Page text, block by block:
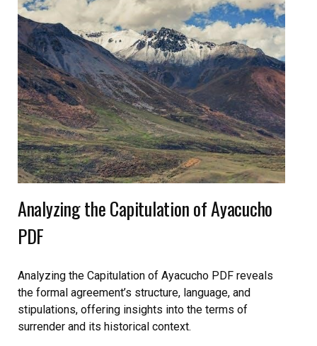
Analyzing the Capitulation of Ayacucho
PDF
Analyzing the Capitulation of Ayacucho PDF reveals
the formal agreement’s structure, language, and
stipulations, offering insights into the terms of
surrender and its historical context.